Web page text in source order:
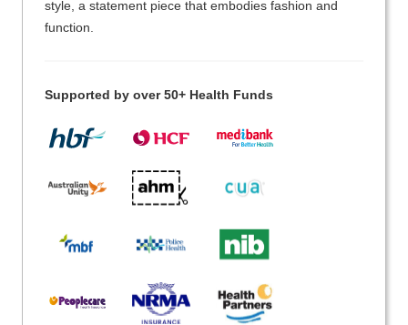
style, a statement piece that embodies fashion and
function.
Supported by over 50+ Health Funds